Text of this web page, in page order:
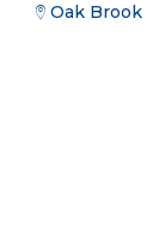
Oak Brook